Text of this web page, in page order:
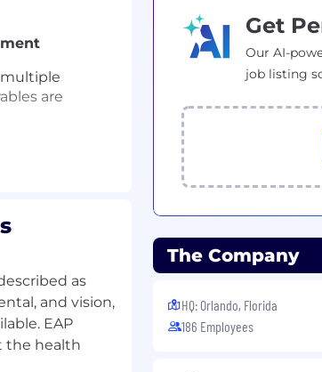
multiple
are
Chain,
and exit
tooling
contract
as
and vision,
EAP
the health
Get
Our AI-
job listing
The Company
HQ: Orlando, Florida
186 Employees